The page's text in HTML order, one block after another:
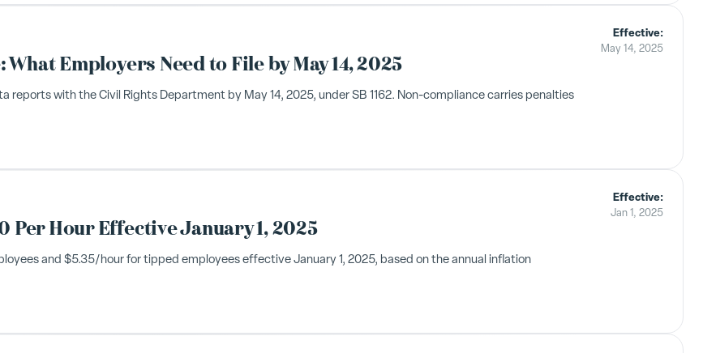
Employers Need to File by May 14, 2025
reports with the Civil Rights Department by May 14, 2025, under SB 1162. Non-compliance carries penalties
Effective:
May 14, 2025
Per Hour Effective January 1, 2025
and $5.35/hour for tipped employees effective January 1, 2025, based on the annual inflation
Effective:
Jan 1, 2025